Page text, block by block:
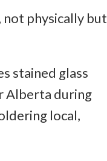
not physically but
stained glass
Alberta during
local,